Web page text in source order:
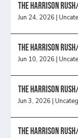
The Harrison
Jun 24, 2026 |
The Harrison
Jun 10, 2026 |
The Harrison
Jun 3, 2026 |
The Harrison